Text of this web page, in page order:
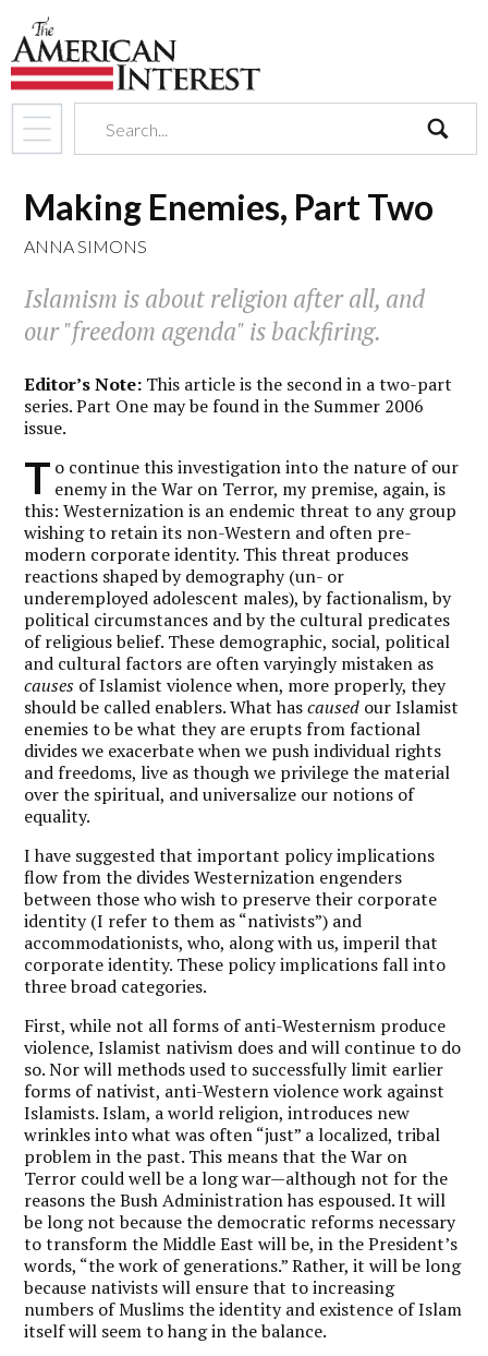
Making Enemies, Part Two
ANNA SIMONS
Islamism is about religion after all, and
our "freedom agenda" is backfiring.
Editor’s Note: This article is the second in a two-part
series. Part One may be found in the Summer 2006
issue.
T o continue this investigation into the nature of our
enemy in the War on Terror, my premise, again, is
this: Westernization is an endemic threat to any group
wishing to retain its non-Western and often pre-
modern corporate identity. This threat produces
reactions shaped by demography (un- or
underemployed adolescent males), by factionalism, by
political circumstances and by the cultural predicates
of religious belief. These demographic, social, political
and cultural factors are often varyingly mistaken as
causes of Islamist violence when, more properly, they
should be called enablers. What hascaused our Islamist
enemies to be what they are erupts from factional
divides we exacerbate when we push individual rights
and freedoms, live as though we privilege the material
over the spiritual, and universalize our notions of
equality.
I have suggested that important policy implications
flow from the divides Westernization engenders
between those who wish to preserve their corporate
identity (I refer to them as “nativists”) and
accommodationists, who, along with us, imperil that
corporate identity. These policy implications fall into
three broad categories.
First, while not all forms of anti-Westernism produce
violence, Islamist nativism does and will continue to do
so. Nor will methods used to successfully limit earlier
forms of nativist, anti-Western violence work against
Islamists. Islam, a world religion, introduces new
wrinkles into what was often “just” a localized, tribal
problem in the past. This means that the War on
Terror could well be a long war—although not for the
reasons the Bush Administration has espoused. It will
be long not because the democratic reforms necessary
to transform the Middle East will be, in the President’s
words, “the work of generations.” Rather, it will be long
because nativists will ensure that to increasing
numbers of Muslims the identity and existence of Islam
itself will seem to hang in the balance.